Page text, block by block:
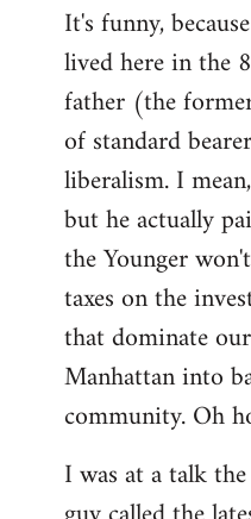
It's funny,
lived here in the
father (the
of standard
liberalism. I
but he actually
the Younger
taxes on the
that dominate
Manhattan into
community. Oh
I was at a talk